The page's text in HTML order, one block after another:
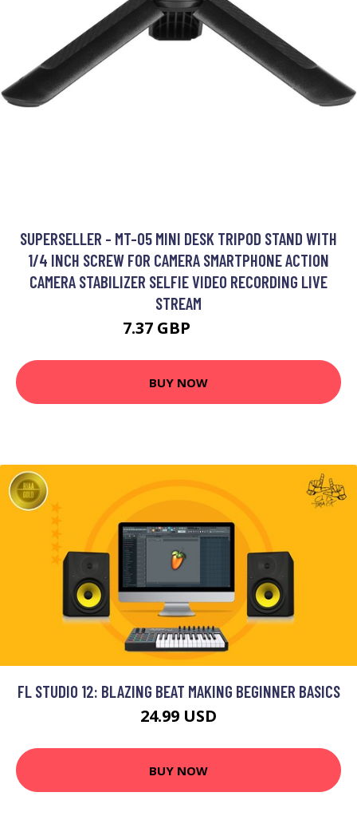
SUPERSELLER - MT-05 MINI DESK TRIPOD STAND WITH
1/4 INCH SCREW FOR CAMERA SMARTPHONE ACTION
CAMERA STABILIZER SELFIE VIDEO RECORDING LIVE
STREAM
7.37 GBP
BUY NOW
FL STUDIO 12: BLAZING BEAT MAKING BEGINNER BASICS
24.99 USD
BUY NOW